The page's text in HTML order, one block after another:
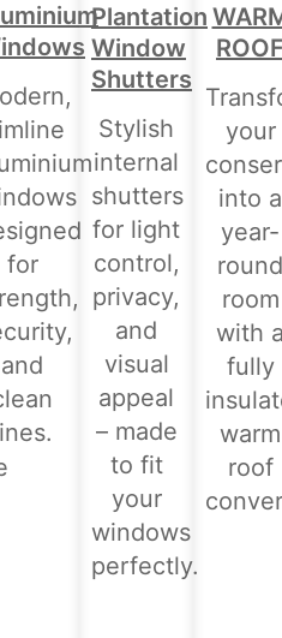
for
and
Plantation
Window
Shutters
Stylish
internal
shutters
for light
control,
privacy,
and
visual
appeal
– made
to fit
your
windows
perfectly.
ROOF
your
into a
year-
round
room
with a
fully
warm
roof